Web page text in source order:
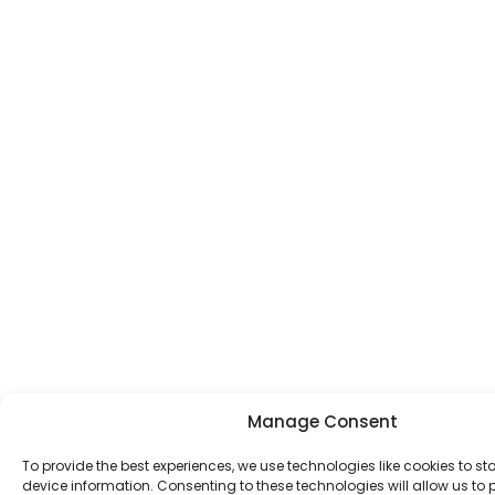
Manage Consent
To provide the best experiences, we use technologies like cookies to
device information. Consenting to these technologies will allow us to